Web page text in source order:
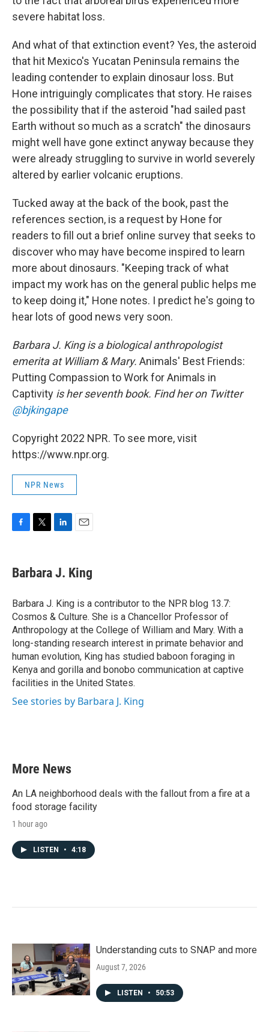
severe habitat loss.
And what of that extinction event? Yes, the asteroid
that hit Mexico's Yucatan Peninsula remains the
leading contender to explain dinosaur loss. But
Hone intriguingly complicates that story. He raises
the possibility that if the asteroid "had sailed past
Earth without so much as a scratch" the dinosaurs
might well have gone extinct anyway because they
were already struggling to survive in world severely
altered by earlier volcanic eruptions.
Tucked away at the back of the book, past the
references section, is a request by Hone for
readers to fill out a brief online survey that seeks to
discover who may have become inspired to learn
more about dinosaurs. "Keeping track of what
impact my work has on the general public helps me
to keep doing it," Hone notes. I predict he's going to
hear lots of good news very soon.
Barbara J. King is a biological anthropologist
emerita at William & Mary. Animals' Best Friends:
Putting Compassion to Work for Animals in
Captivity is her seventh book. Find her on Twitter
@bjkingape
Copyright 2022 NPR. To see more, visit
https://www.npr.org.
NPR News
e
b
o
k
t
t
r
e
n
i
l
Barbara J. King
Barbara J. King is a contributor to the NPR blog 13.7:
Cosmos & Culture. She is a Chancellor Professor of
Anthropology at the College of William and Mary. With a
long-standing research interest in primate behavior and
human evolution, King has studied baboon foraging in
Kenya and gorilla and bonobo communication at captive
facilities in the United States.
See stories by Barbara J. King
More News
An LA neighborhood deals with the fallout from a fire at a
food storage facility
1 hour ago
LISTEN • 4:18
Understanding cuts to SNAP and more
August 7, 2026
LISTEN • 50:53